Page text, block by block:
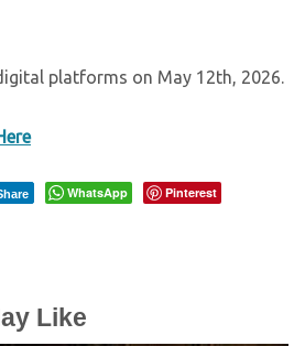
platforms on May 12th, 2026.
WhatsApp
Pinterest
Like